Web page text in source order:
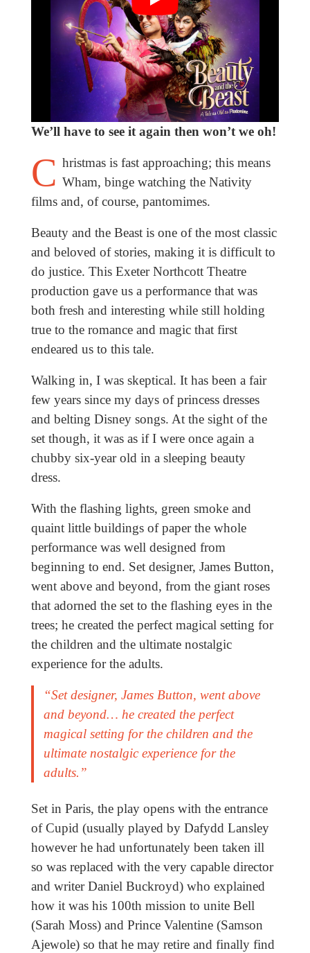
We’ll have to see it again then won’t we oh!
C hristmas is fast approaching; this means
Wham, binge watching the Nativity
films and, of course, pantomimes.
Beauty and the Beast is one of the most classic
and beloved of stories, making it is difficult to
do justice. This Exeter Northcott Theatre
production gave us a performance that was
both fresh and interesting while still holding
true to the romance and magic that first
endeared us to this tale.
Walking in, I was skeptical. It has been a fair
few years since my days of princess dresses
and belting Disney songs. At the sight of the
set though, it was as if I were once again a
chubby six-year old in a sleeping beauty
dress.
With the flashing lights, green smoke and
quaint little buildings of paper the whole
performance was well designed from
beginning to end. Set designer, James Button,
went above and beyond, from the giant roses
that adorned the set to the flashing eyes in the
trees; he created the perfect magical setting for
the children and the ultimate nostalgic
experience for the adults.
“Set designer, James Button, went above
and beyond… he created the perfect
magical setting for the children and the
ultimate nostalgic experience for the
adults.”
Set in Paris, the play opens with the entrance
of Cupid (usually played by Dafydd Lansley
however he had unfortunately been taken ill
so was replaced with the very capable director
and writer Daniel Buckroyd) who explained
how it was his 100th mission to unite Bell
(Sarah Moss) and Prince Valentine (Samson
Ajewole) so that he may retire and finally find